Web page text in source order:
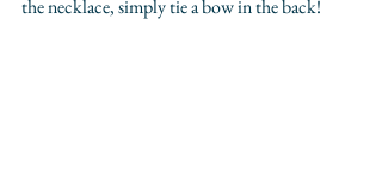
the necklace, simply tie a bow in the back!